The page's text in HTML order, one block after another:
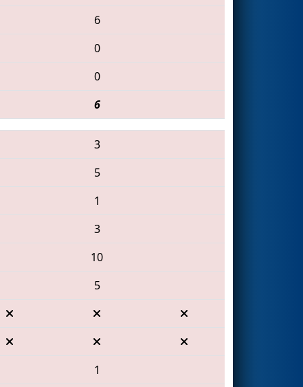
6
0
0
6
3
5
1
3
10
5
1